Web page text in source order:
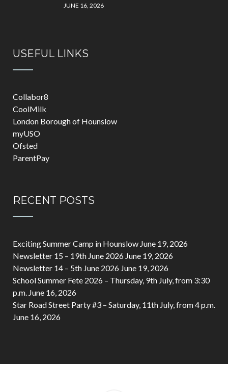
JUNE 16, 2026
USEFUL LINKS
Collabor8
CoolMilk
London Borough of Hounslow
myUSO
Ofsted
ParentPay
RECENT POSTS
Exciting Summer Camp in Hounslow June 19, 2026
Newsletter 15 – 19th June 2026 June 19, 2026
Newsletter 14 – 5th June 2026 June 19, 2026
School Summer Fete 2026 – Thursday, 9th July, from 3:30
p.m. June 16, 2026
Star Road Street Party #3 – Saturday, 11th July, from 4 p.m.
June 16, 2026